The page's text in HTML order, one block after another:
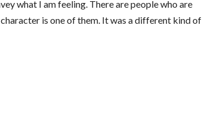
what I am feeling. There are people who are
is one of them. It was a different kind of